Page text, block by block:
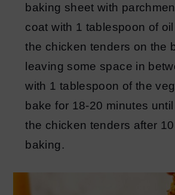
baking sheet with
coat with 1 tablespoon of
the chicken tenders on the
leaving some space in
with 1 tablespoon of the
bake for 18-20 minutes
the chicken tenders after
baking.